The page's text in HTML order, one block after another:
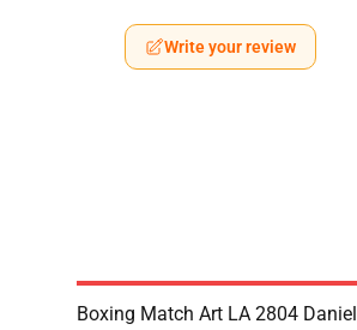
Write your review
Boxing Match Art LA 2804 Daniel